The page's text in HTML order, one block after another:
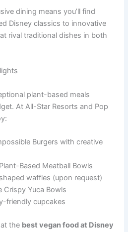
dining means you’ll find
Disney classics to innovative
rival traditional dishes in both
plant-based meals
At All-Star Resorts and Pop
Burgers with creative
Based Meatball Bowls
waffles (upon request)
Crispy Yuca Bowls
friendly cupcakes
the best vegan food at Disney